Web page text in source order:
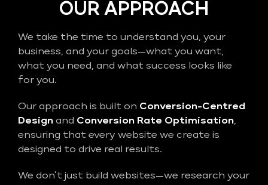
OUR APPROACH
We take the time to understand you, your
business, and your goals—what you want,
what you need, and what success looks like
for you.
Our approach is built on Conversion-Centred
Design and Conversion Rate Optimisation,
ensuring that every website we create is
designed to drive real results.
We don’t just build websites—we research your